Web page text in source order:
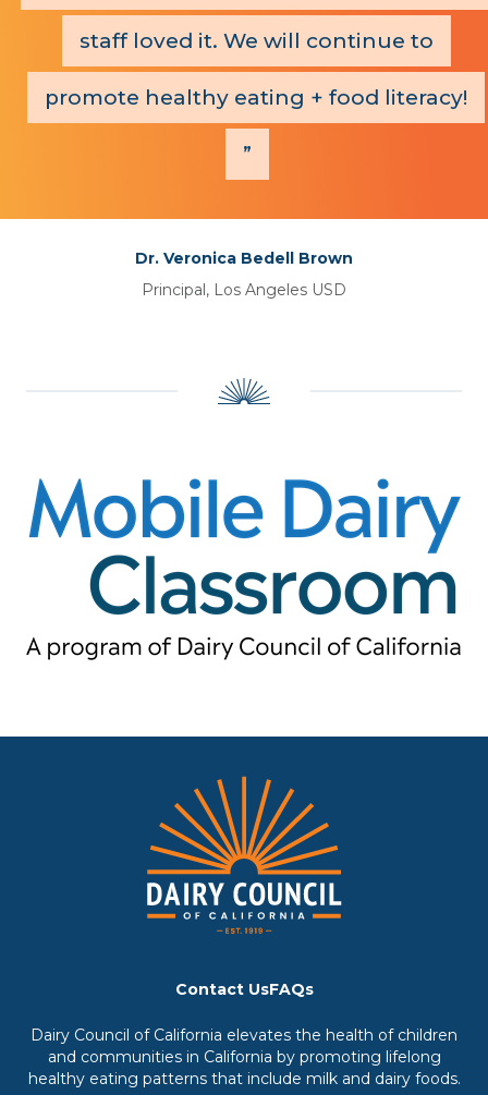
staff loved it. We will continue to
promote healthy eating + food literacy!
Dr. Veronica Bedell Brown
Principal, Los Angeles USD
Contact UsFAQs
Dairy Council of California elevates the health of children
and communities in California by promoting lifelong
healthy eating patterns that include milk and dairy foods.